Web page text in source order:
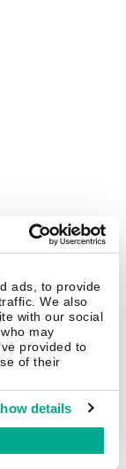
ads, to provide
We also
with our social
may
provided to
of their
details